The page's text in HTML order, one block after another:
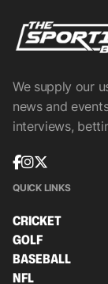
We supply our
news and
interviews,
QUICK LINKS
CRICKET
GOLF
BASEBALL
NFL